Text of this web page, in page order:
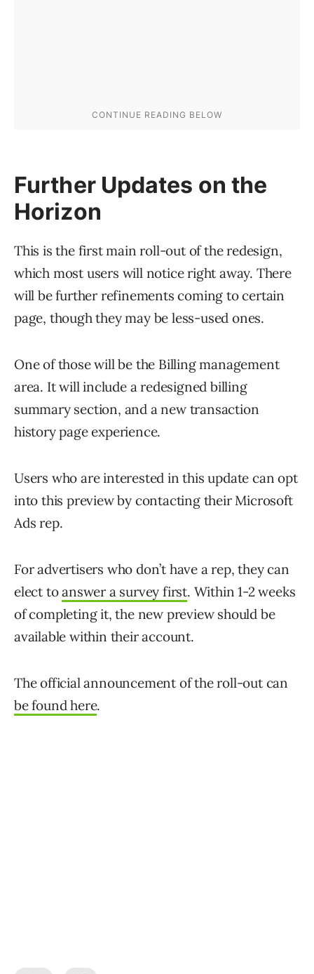
Further Updates on the
Horizon
This is the first main roll-out of the redesign,
which most users will notice right away. There
will be further refinements coming to certain
page, though they may be less-used ones.
One of those will be the Billing management
area. It will include a redesigned billing
summary section, and a new transaction
history page experience.
Users who are interested in this update can opt
into this preview by contacting their Microsoft
Ads rep.
For advertisers who don’t have a rep, they can
elect toanswer a survey first. Within 1-2 weeks
of completing it, the new preview should be
available within their account.
The official announcement of the roll-out can
be found here.